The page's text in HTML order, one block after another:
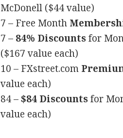
McDonell ($44 value)
7 – Free Month
7 – 84% Discountsfor
($167 value each)
10 – FXstreet.com
value each)
84 –$84 Discountsfor
value each)